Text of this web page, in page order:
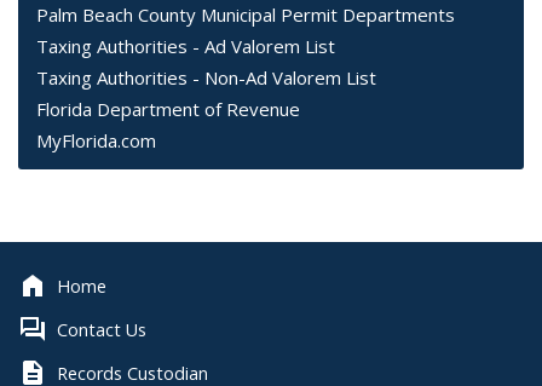
Palm Beach County Municipal Permit Departments
Taxing Authorities - Ad Valorem List
Taxing Authorities - Non-Ad Valorem List
Florida Department of Revenue
MyFlorida.com
Home
Contact Us
Records Custodian